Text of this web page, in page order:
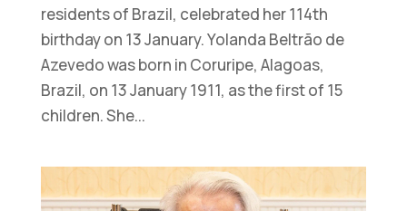
residents of Brazil, celebrated her 114th
birthday on 13 January. Yolanda Beltrão de
Azevedo was born in Coruripe, Alagoas,
Brazil, on 13 January 1911, as the first of 15
children. She...